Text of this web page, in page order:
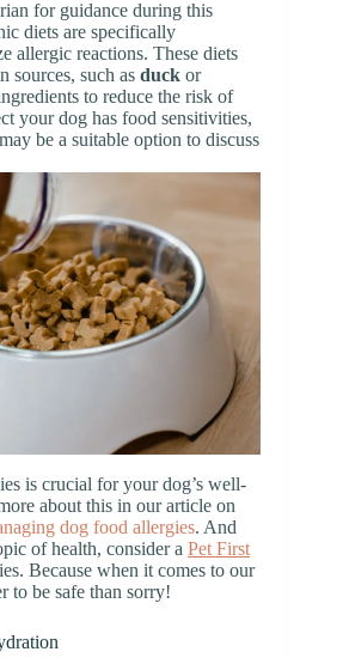
for guidance during this
diets are specifically
allergic reactions. These diets
sources, such as duck or
to reduce the risk of
your dog has food sensitivities,
be a suitable option to discuss
is crucial for your dog’s well-
about this in our article on
dog food allergies. And
of health, consider a Pet First
Because when it comes to our
to be safe than sorry!